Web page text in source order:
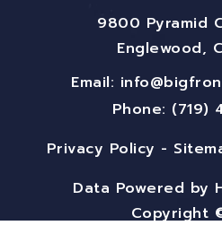
9800 Pyramid
Englewood,
Email:
Phone: (719)
Privacy Policy -
Data Powered by
Copyright